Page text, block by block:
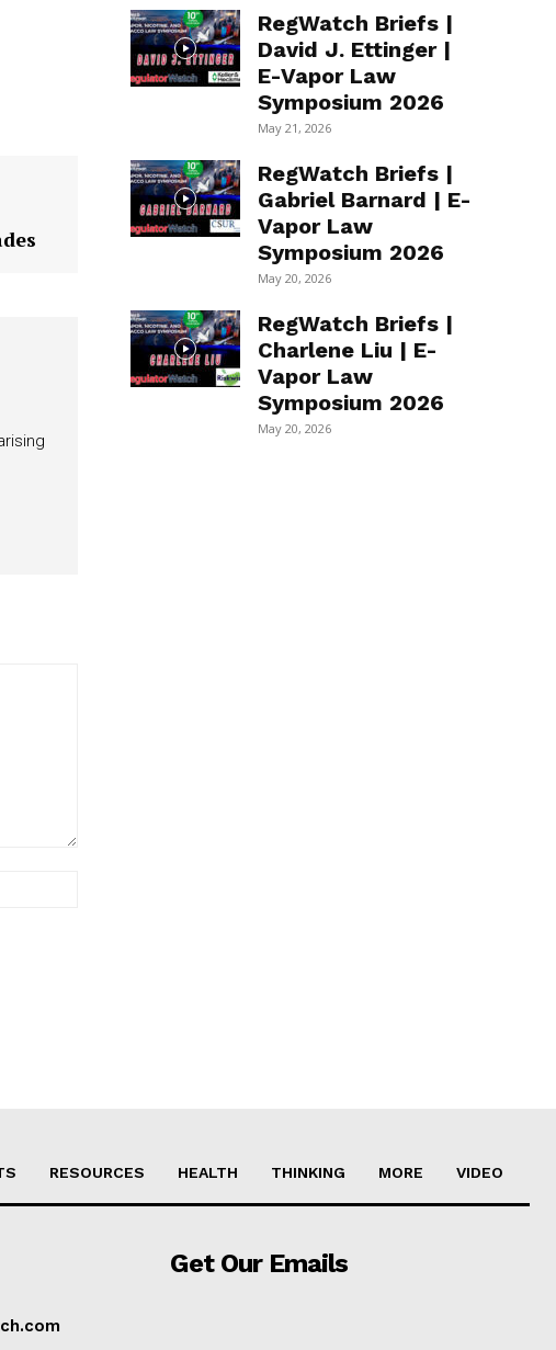
RegWatch Briefs |
David J. Ettinger |
E-Vapor Law
Symposium 2026
May 21, 2026
RegWatch Briefs |
Gabriel Barnard | E-
Vapor Law
Symposium 2026
May 20, 2026
RegWatch Briefs |
Charlene Liu | E-
Vapor Law
Symposium 2026
May 20, 2026
RESOURCES HEALTH THINKING MORE VIDEO
Get Our Emails